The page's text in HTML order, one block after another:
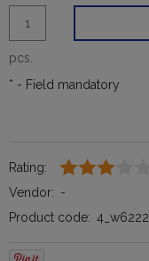
pcs.
* - Field mandatory
Rating:
Vendor: -
Product code: 4_w6222